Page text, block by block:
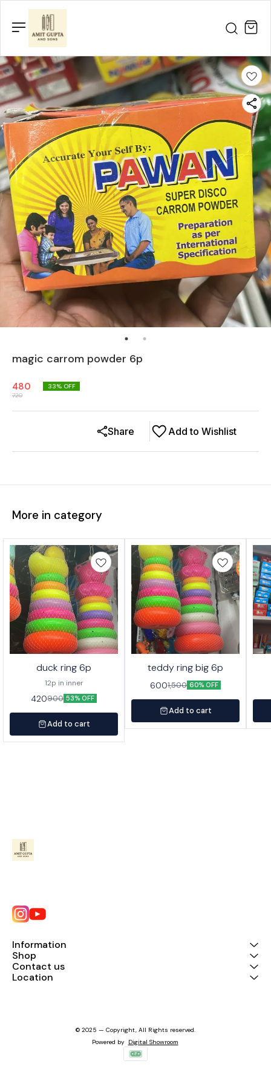
magic carrom powder 6p
480
720
33% OFF
Add to Wishlist
Share
More in category
duck ring 6p
12p in inner
420900 53% OFF
Add to cart
teddy ring big 6p
6001,500 60% OFF
Add to cart
Information
Shop
Contact us
Location
© 2025 — Copyright, All Rights reserved.
Powered by Digital Showroom